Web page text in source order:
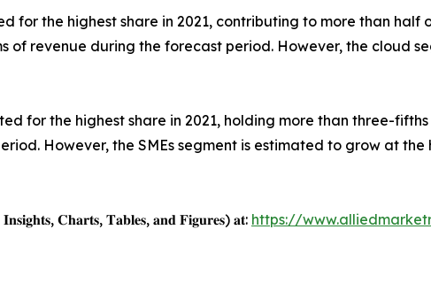
for the highest share in 2021, contributing to more than half
revenue during the forecast period. However, the cloud
for the highest share in 2021, holding more than three-
However, the SMEs segment is estimated to grow at the
𝐂𝐡𝐚𝐫𝐭𝐬, 𝐓𝐚𝐛𝐥𝐞𝐬, 𝐚𝐧𝐝 𝐅𝐢𝐠𝐮𝐫𝐞𝐬) 𝐚𝐭: https://